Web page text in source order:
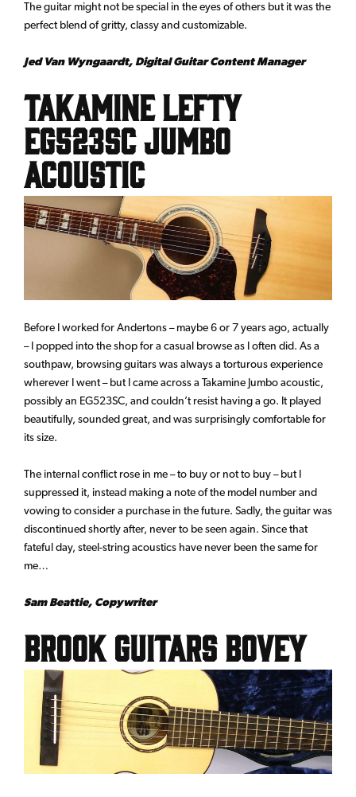
The guitar might not be special in the eyes of others but it was the
perfect blend of gritty, classy and customizable.
Jed Van Wyngaardt, Digital Guitar Content Manager
Takamine Lefty
EG523SC Jumbo
acoustic
Before I worked for Andertons – maybe 6 or 7 years ago, actually
– I popped into the shop for a casual browse as I often did. As a
southpaw, browsing guitars was always a torturous experience
wherever I went – but I came across a Takamine Jumbo acoustic,
possibly an EG523SC, and couldn’t resist having a go. It played
beautifully, sounded great, and was surprisingly comfortable for
its size.
The internal conflict rose in me – to buy or not to buy – but I
suppressed it, instead making a note of the model number and
vowing to consider a purchase in the future. Sadly, the guitar was
discontinued shortly after, never to be seen again. Since that
fateful day, steel-string acoustics have never been the same for
me…
Sam Beattie, Copywriter
Brook Guitars Bovey